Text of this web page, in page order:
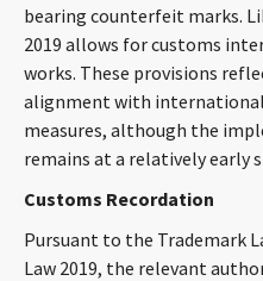
bearing counterfeit marks.
2019 allows for customs
works. These provisions
alignment with
measures, although the
remains at a relatively early
Customs Recordation
Pursuant to the Trademark
Law 2019, the relevant